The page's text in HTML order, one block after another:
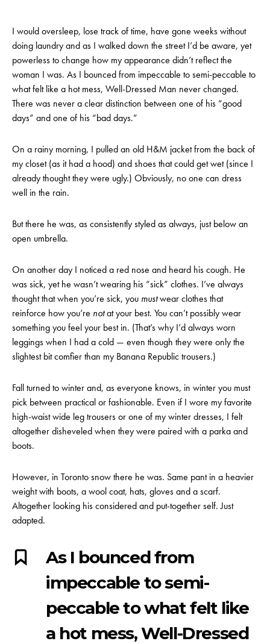
I would oversleep, lose track of time, have gone weeks without
doing laundry and as I walked down the street I’d be aware, yet
powerless to change how my appearance didn’t reflect the
woman I was. As I bounced from impeccable to semi-peccable to
what felt like a hot mess, Well-Dressed Man never changed.
There was never a clear distinction between one of his “good
days” and one of his “bad days.”
On a rainy morning, I pulled an old H&M jacket from the back of
my closet (as it had a hood) and shoes that could get wet (since I
already thought they were ugly.) Obviously, no one can dress
well in the rain.
But there he was, as consistently styled as always, just below an
open umbrella.
On another day I noticed a red nose and heard his cough. He
was sick, yet he wasn’t wearing his “sick” clothes. I’ve always
thought that when you’re sick, you mustwear clothes that
reinforce how you’re notat your best. You can’t possibly wear
something you feel your best in. (That’s why I’d always worn
leggings when I had a cold — even though they were only the
slightest bit comfier than my Banana Republic trousers.)
Fall turned to winter and, as everyone knows, in winter you must
pick between practical or fashionable. Even if I wore my favorite
high-waist wide leg trousers or one of my winter dresses, I felt
altogether disheveled when they were paired with a parka and
boots.
However, in Toronto snow there he was. Same pant in a heavier
weight with boots, a wool coat, hats, gloves and a scarf.
Altogether looking his considered and put-together self. Just
adapted.
As I bounced from
impeccable to semi-
peccable to what felt like
a hot mess, Well-Dressed